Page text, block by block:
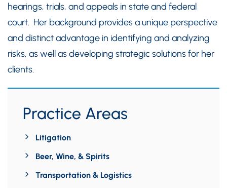
hearings, trials, and appeals in state and federal
court. Her background provides a unique perspective
and distinct advantage in identifying and analyzing
risks, as well as developing strategic solutions for her
clients.
Practice Areas
Litigation
Beer, Wine, & Spirits
Transportation & Logistics